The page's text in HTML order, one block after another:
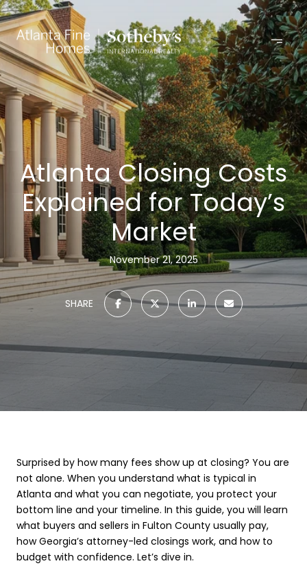
Atlanta Closing Costs
Explained for Today’s
Market
November 21, 2025
SHARE
Surprised by how many fees show up at closing? You are
not alone. When you understand what is typical in
Atlanta and what you can negotiate, you protect your
bottom line and your timeline. In this guide, you will learn
what buyers and sellers in Fulton County usually pay,
how Georgia’s attorney-led closings work, and how to
budget with confidence. Let’s dive in.